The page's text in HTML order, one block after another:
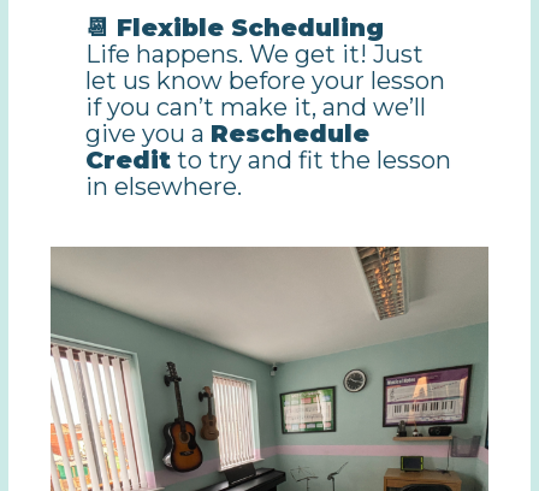
📆 Flexible Scheduling
Life happens. We get it! Just
let us know before your lesson
if you can’t make it, and we’ll
give you a Reschedule
Creditto try and fit the lesson
in elsewhere.